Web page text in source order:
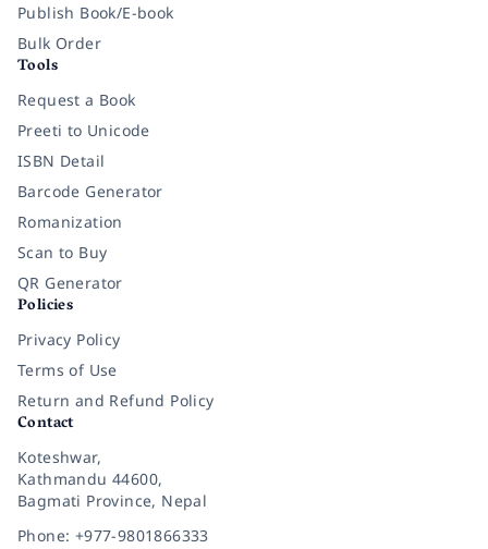
Publish Book/E-book
Bulk Order
Tools
Request a Book
Preeti to Unicode
ISBN Detail
Barcode Generator
Romanization
Scan to Buy
QR Generator
Policies
Privacy Policy
Terms of Use
Return and Refund Policy
Contact
Koteshwar,
Kathmandu 44600,
Bagmati Province, Nepal
Phone: +977-9801866333